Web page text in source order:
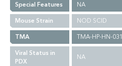
Special Features
NA
Mouse Strain
NOD SCID
TMA
TMA-HP-HN-031
Viral Status in
PDX
NA